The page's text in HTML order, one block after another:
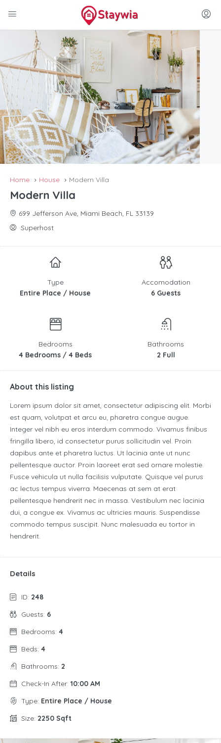
Home House Modern Villa
Modern Villa
699 Jefferson Ave, Miami Beach, FL 33139
Superhost
Type
Entire Place / House
Accomodation
6 Guests
Bedrooms
4 Bedrooms / 4 Beds
Bathrooms
2 Full
About this listing
Lorem ipsum dolor sit amet, consectetur adipiscing elit. Morbi
est quam, volutpat et arcu eu, pharetra congue augue.
Integer vel nibh eu eros interdum commodo. Vivamus finibus
fringilla libero, id consectetur purus sollicitudin vel. Proin
dapibus ante et pharetra luctus. Ut lacinia ante ut nunc
pellentesque auctor. Proin laoreet erat sed ornare molestie.
Fusce vehicula ut nulla facilisis vulputate. Quisque vel purus
ac lectus tempus viverra. Maecenas at sem at erat
pellentesque hendrerit nec in massa. Vestibulum nec lacinia
dui, a congue ex. Vivamus ac ultricies mauris. Suspendisse
commodo tempus suscipit. Nunc malesuada eu tortor in
hendrerit.
Details
ID: 248
Guests: 6
Bedrooms: 4
Beds: 4
Bathrooms: 2
Check-In After: 10:00 AM
Type: Entire Place / House
Size: 2250 Sqft